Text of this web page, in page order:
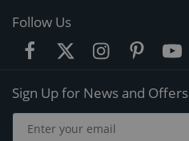
Follow Us
Sign Up for News and Offers